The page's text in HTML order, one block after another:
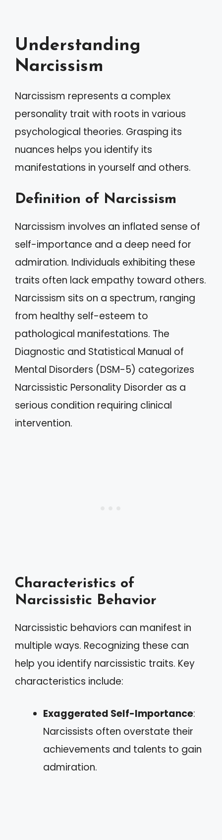
Understanding
Narcissism
Narcissism represents a complex
personality trait with roots in various
psychological theories. Grasping its
nuances helps you identify its
manifestations in yourself and others.
Definition of Narcissism
Narcissism involves an inflated sense of
self-importance and a deep need for
admiration. Individuals exhibiting these
traits often lack empathy toward others.
Narcissism sits on a spectrum, ranging
from healthy self-esteem to
pathological manifestations. The
Diagnostic and Statistical Manual of
Mental Disorders (DSM-5) categorizes
Narcissistic Personality Disorder as a
serious condition requiring clinical
intervention.
Characteristics of
Narcissistic Behavior
Narcissistic behaviors can manifest in
multiple ways. Recognizing these can
help you identify narcissistic traits. Key
characteristics include:
Exaggerated Self-Importance:
Narcissists often overstate their
achievements and talents to gain
admiration.